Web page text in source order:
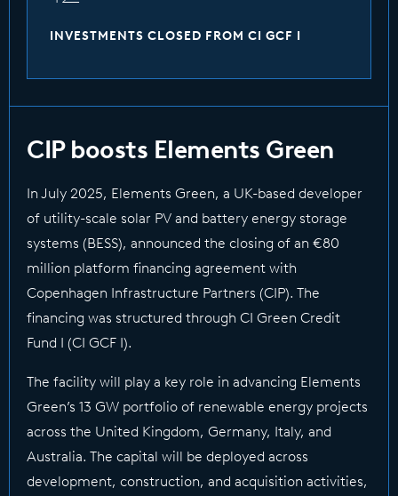
INVESTMENTS CLOSED FROM CI GCF I
CIP boosts Elements Green
In July 2025, Elements Green, a UK-based developer
of utility-scale solar PV and battery energy storage
systems (BESS), announced the closing of an €80
million platform financing agreement with
Copenhagen Infrastructure Partners (CIP). The
financing was structured through CI Green Credit
Fund I (CI GCF I).
The facility will play a key role in advancing Elements
Green’s 13 GW portfolio of renewable energy projects
across the United Kingdom, Germany, Italy, and
Australia. The capital will be deployed across
development, construction, and acquisition activities,